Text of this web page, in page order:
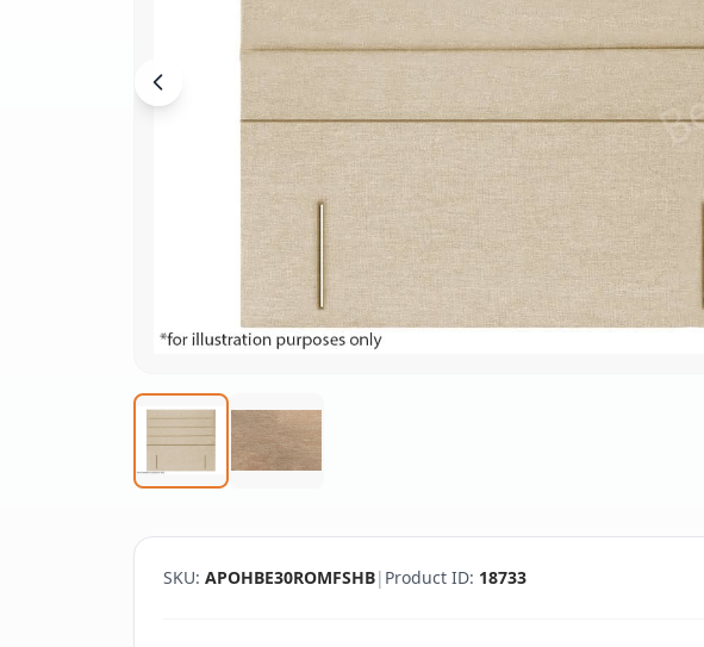
SKU: APOHBE30ROMFSHB| Product ID: 18733